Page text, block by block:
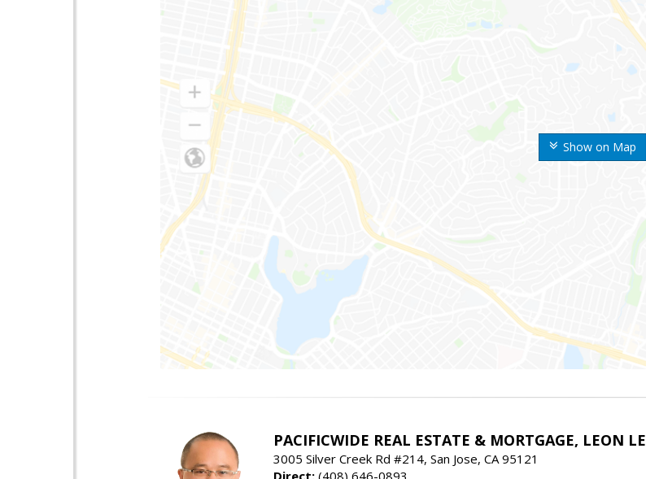
Show on Map
PACIFICWIDE REAL ESTATE & MORTGAGE, LEON LE
3005 Silver Creek Rd #214, San Jose, CA 95121